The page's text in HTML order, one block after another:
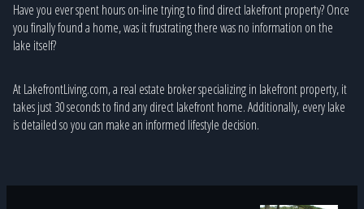
Have you ever spent hours on-line trying to find direct lakefront property? Once
you finally found a home, was it frustrating there was no information on the
lake itself?
At LakefrontLiving.com, a real estate broker specializing in lakefront property, it
takes just 30 seconds to find any direct lakefront home. Additionally, every lake
is detailed so you can make an informed lifestyle decision.